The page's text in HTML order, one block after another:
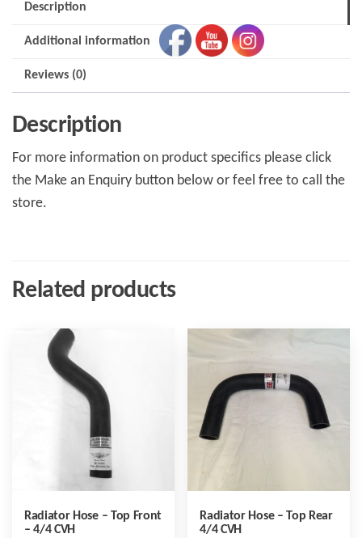
Description
Additional information
Reviews (0)
Description
For more information on product specifics please click
the Make an Enquiry button below or feel free to call the
store.
Related products
Radiator Hose – Top Front
– 4/4 CVH
Radiator Hose – Top Rear
4/4 CVH